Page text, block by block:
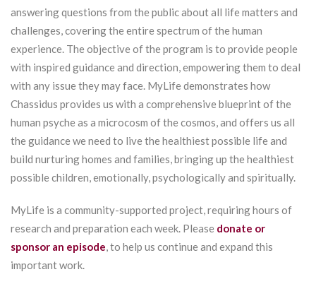
answering questions from the public about all life matters and
challenges, covering the entire spectrum of the human
experience. The objective of the program is to provide people
with inspired guidance and direction, empowering them to deal
with any issue they may face. MyLife demonstrates how
Chassidus provides us with a comprehensive blueprint of the
human psyche as a microcosm of the cosmos, and offers us all
the guidance we need to live the healthiest possible life and
build nurturing homes and families, bringing up the healthiest
possible children, emotionally, psychologically and spiritually.
MyLife is a community-supported project, requiring hours of
research and preparation each week. Please donate or
sponsor an episode, to help us continue and expand this
important work.